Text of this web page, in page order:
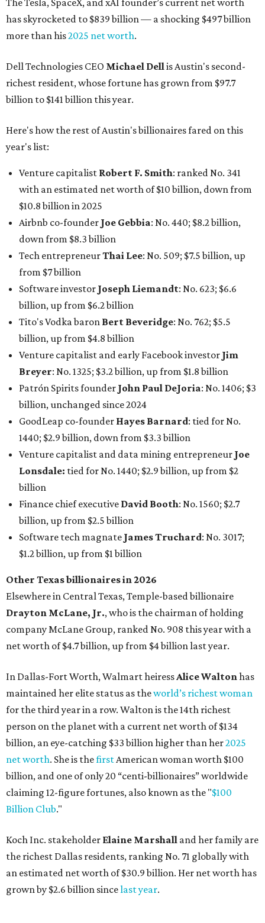
The Tesla, SpaceX, and xAI founder’s current net worth
has skyrocketed to $839 billion — a shocking $497 billion
more than his2025 net worth.
Dell Technologies CEO Michael Dellis Austin's second-
richest resident, whose fortune has grown from $97.7
billion to $141 billion this year.
Here's how the rest of Austin's billionaires fared on this
year's list:
Venture capitalist Robert F. Smith: ranked No. 341
with an estimated net worth of $10 billion, down from
$10.8 billion in 2025
Airbnb co-founder Joe Gebbia: No. 440; $8.2 billion,
down from $8.3 billion
Tech entrepreneurThai Lee: No. 509; $7.5 billion, up
from $7 billion
Software investor Joseph Liemandt: No. 623; $6.6
billion, up from $6.2 billion
Tito's Vodka baron Bert Beveridge: No. 762; $5.5
billion, up from $4.8 billion
Venture capitalist and early Facebook investor Jim
Breyer: No. 1325; $3.2 billion, up from $1.8 billion
Patrón Spirits founder John Paul DeJoria: No. 1406; $3
billion, unchanged since 2024
GoodLeap co-founder Hayes Barnard: tied for No.
1440; $2.9 billion, down from $3.3 billion
Venture capitalist and data mining entrepreneur Joe
Lonsdale: tied for No. 1440; $2.9 billion, up from $2
billion
Finance chief executive David Booth: No. 1560; $2.7
billion, up from $2.5 billion
Software tech magnate James Truchard: No. 3017;
$1.2 billion, up from $1 billion
Other Texas billionaires in 2026
Elsewhere in Central Texas, Temple-based billionaire
Drayton McLane, Jr., who is the chairman of holding
company McLane Group, ranked No. 908 this year with a
net worth of $4.7 billion, up from $4 billion last year.
In Dallas-Fort Worth, Walmart heiressAlice Waltonhas
maintained her elite status as theworld’s richest woman
for the third year in a row. Walton is the 14th richest
person on the planet with a current net worth of $134
billion, an eye-catching $33 billion higher than her2025
net worth. She is thefirstAmerican woman worth $100
billion, and one of only 20 “centi-billionaires” worldwide
claiming 12-figure fortunes, also known as the "$100
Billion Club."
Koch Inc. stakeholder Elaine Marshall and her family are
the richest Dallas residents, ranking No. 71 globally with
an estimated net worth of $30.9 billion. Her net worth has
grown by $2.6 billion sincelast year.